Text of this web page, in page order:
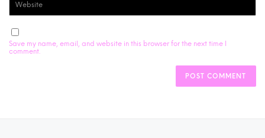
Save my name, email, and website in this browser for the next time I
comment.